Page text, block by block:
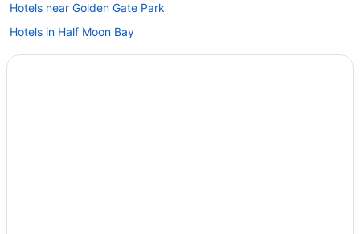
Hotels near Golden Gate Park
Hotels in Half Moon Bay
Hotels in Hayward